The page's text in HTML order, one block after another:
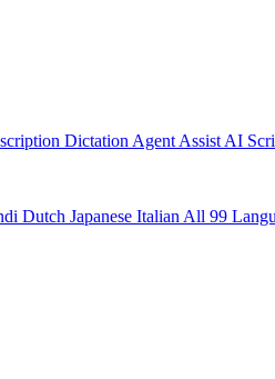
Dictation Agent Assist AI
Dutch Japanese Italian All 99